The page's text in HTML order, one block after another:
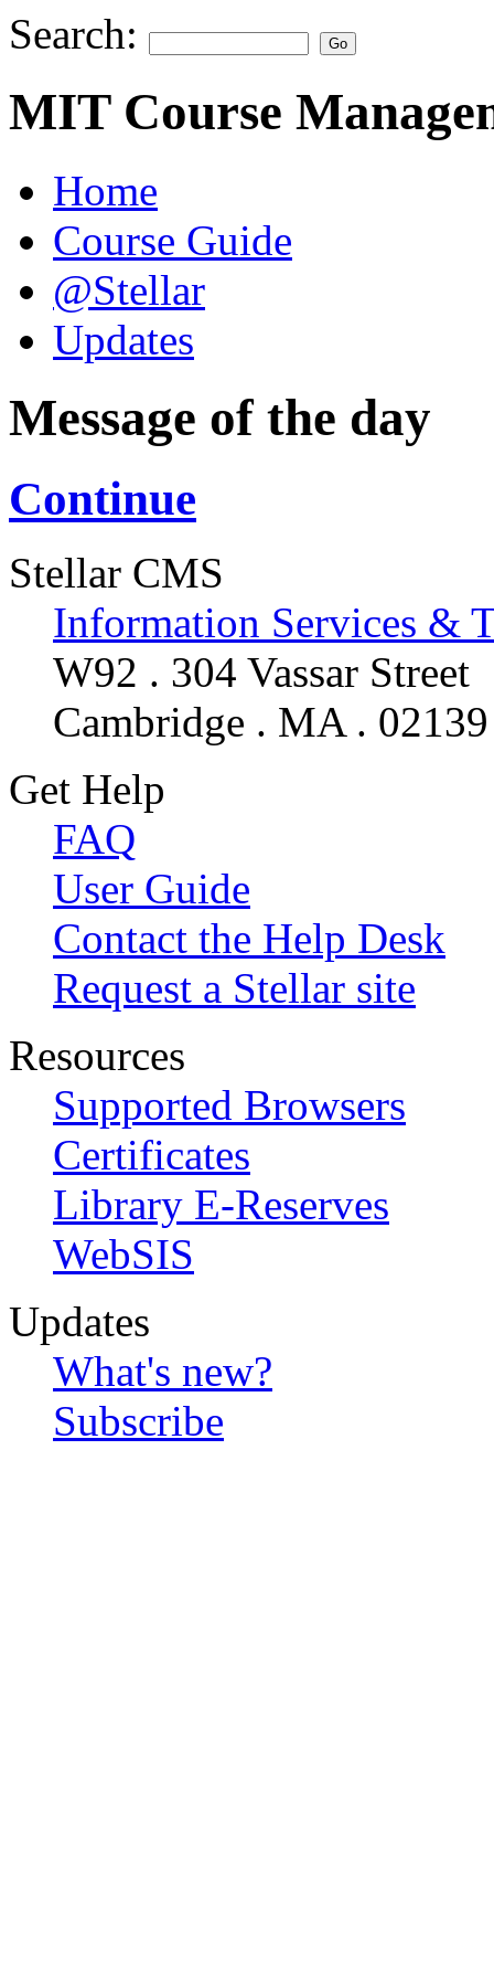
Search:
MIT Course
Home
Course Guide
@Stellar
Updates
Message of the day
Continue
Stellar CMS
Information Services &
W92 . 304 Vassar Street
Cambridge . MA . 02139
Get Help
FAQ
User Guide
Contact the Help Desk
Request a Stellar site
Resources
Supported Browsers
Certificates
Library E-Reserves
WebSIS
Updates
What's new?
Subscribe